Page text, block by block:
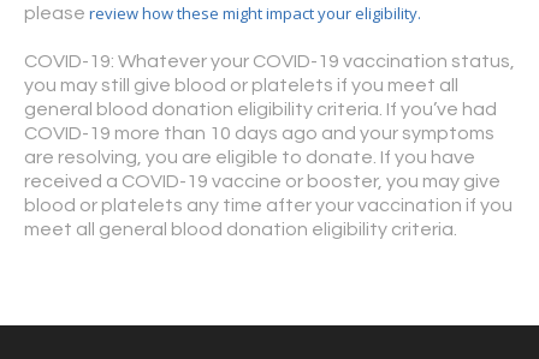
please review how these might impact your eligibility.
COVID-19: Whatever your COVID-19 vaccination status,
you may still give blood or platelets if you meet all
general blood donation eligibility criteria. If you’ve had
COVID-19 more than 10 days ago and your symptoms
are resolving, you are eligible to donate. If you have
received a COVID-19 vaccine or booster, you may give
blood or platelets any time after your vaccination if you
meet all general blood donation eligibility criteria.